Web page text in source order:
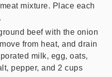
mixture. Place each
beef with the onion
from heat, and drain
milk, egg, oats,
pepper, and 2 cups